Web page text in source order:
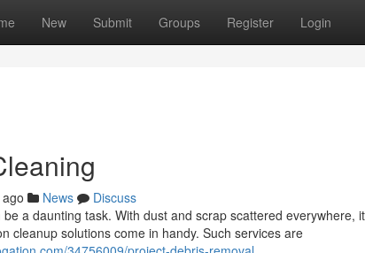
New Submit Groups Register Login
News
Discuss
a daunting task. With dust and scrap scattered everywhere,
cleanup solutions come in handy. Such services are